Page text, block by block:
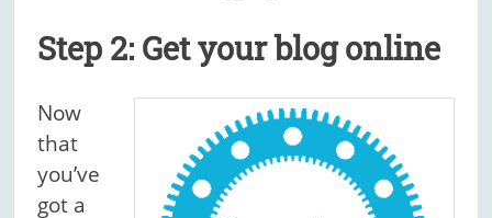
Step 2: Get your blog online
Now
that
you’ve
got a